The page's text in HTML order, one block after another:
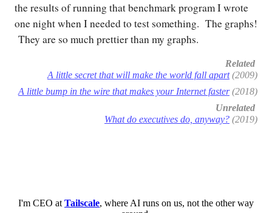
the results of running that benchmark program I wrote
one night when I needed to test something. The graphs!
They are so much prettier than my graphs.
Related
A little secret that will make the world fall apart(2009)
A little bump in the wire that makes your Internet faster(2018)
Unrelated
What do executives do, anyway? (2019)
I'm CEO atTailscale, where AI runs on us, not the other way